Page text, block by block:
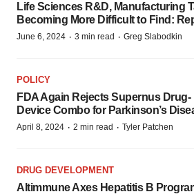
Life Sciences R&D, Manufacturing
Becoming More Difficult to Find:
June 6, 2024 · 3 min read · Greg Slabodkin
POLICY
FDA Again Rejects Supernus Drug-
Device Combo for Parkinson’s
April 8, 2024 · 2 min read · Tyler Patchen
DRUG DEVELOPMENT
Altimmune Axes Hepatitis B